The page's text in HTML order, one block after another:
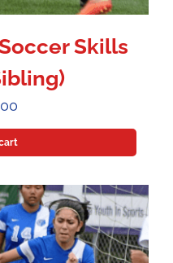
Skills